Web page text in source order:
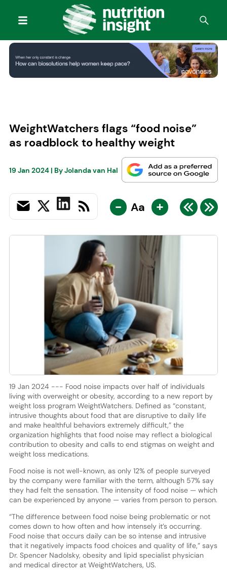
WeightWatchers flags “food noise”
as roadblock to healthy weight
19 Jan 2024| ByJolanda van Hal
- Aa +
19 Jan 2024 --- Food noise impacts over half of individuals
living with overweight or obesity, according to a new report by
weight loss program WeightWatchers. Defined as “constant,
intrusive thoughts about food that are disruptive to daily life
and make healthful behaviors extremely difficult,” the
organization highlights that food noise may reflect a biological
contribution to obesity and calls to end stigmas on weight and
weight loss medications.
Food noise is not well-known, as only 12% of people surveyed
by the company were familiar with the term, although 57% say
they had felt the sensation. The intensity of food noise — which
can be experienced by anyone — varies from person to person.
“The difference between food noise being problematic or not
comes down to how often and how intensely it’s occurring.
Food noise that occurs daily can be so intense and intrusive
that it negatively impacts food choices and quality of life,” says
Dr. Spencer Nadolsky, obesity and lipid specialist physician
and medical director at WeightWatchers, US.